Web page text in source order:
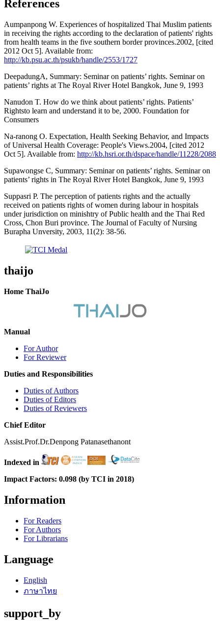
References
Aumpanpong W. Experiences of hospitalized Thai Muslim patients
in receiving the rights according to the declaration of patients' rights
from health teams in the five southern border provinces.2002, [cited
2012 Oct 5]. Available from:
http://kb.psu.ac.th/psukb/handle/2553/1727
DeepadungA, Summary: Seminar on patients’ rights. Seminar on
patients’ rights at The Royal River Hotel Bangkok, June 9, 1993
Nanudon T. How do we think about patients’ rights. Patients’
Rightsto learn and understand it to be, 2000. Foundation for
Consumers
Na-ranong O. Expectation, Health Seeking Behavior, and Impacts
of Universal Health Coverage: People's Views.2004, [cited 2012
Oct 5]. Available from: http://kb.hsri.or.th/dspace/handle/11228/2088
Supawongse C, Summary: Seminar on patients’ rights. Seminar on
patients’ rights in The Royal River Hotel Bangkok, June 9, 1993
Suppasri P. The perception of patients rights and the actually
received on patients rights of women during labour in hospitals
under jurisdiction on minishtry of Public health and the Thai Red
Cross, Chon Buri province. The Journal of Faculty of Nursing
Burapha Unversity, 2003, 11(2): 38-56.
thaijo
Home ThaiJo
Manual
For Author
For Reviewer
Duties and Responsibilities
Duties of Authors
Duties of Editors
Duties of Reviewers
Chief Editor
Assist.Prof.Dr.Denpong Patanasethanont
Indexed in
Impact Factors: 0.098 (by TCI in 2018)
Information
For Readers
For Authors
For Librarians
Language
English
ภาษาไทย
support_by